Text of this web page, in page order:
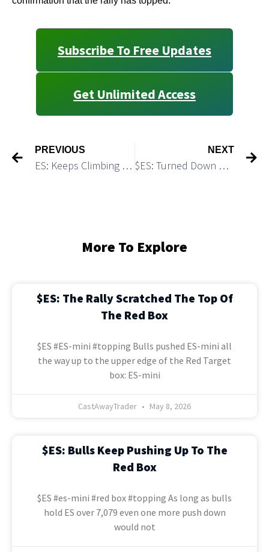
Subscribe To Free Updates
Get Unlimited Access
PREVIOUS
ES: Keeps Climbing Towards the Target 2 = 4,595
NEXT
$ES: Turned Down As Expected
More To Explore
$ES: The Rally Scratched The Top Of
The Red Box
$ES #ES-mini #topping Bulls pushed ES-mini all
the way up to the upper edge of the Red Target
box: ES-mini
CastAwayTrader May 8, 2026
$ES: Bulls Keep Pushing Up To The
Red Box
$ES #es-mini #red box #topping As long as bulls
hold ES over 7,079 even one more push down
would not